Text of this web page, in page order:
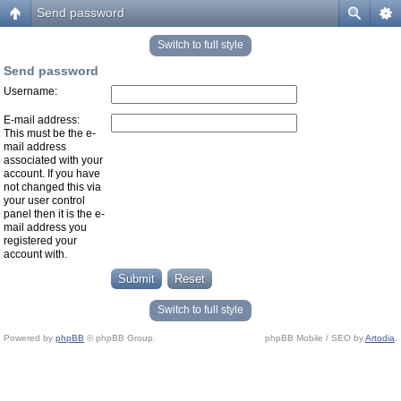
Send password
Switch to full style
Send password
Username:
E-mail address:
This must be the e-
mail address
associated with your
account. If you have
not changed this via
your user control
panel then it is the e-
mail address you
registered your
account with.
Switch to full style
Powered by phpBB © phpBB Group. phpBB Mobile / SEO byArtodia